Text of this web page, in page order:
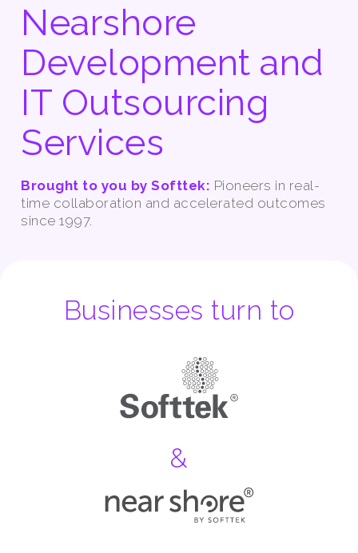
Nearshore
Development and
IT Outsourcing
Services
Brought to you by Softtek: Pioneers in real-
time collaboration and accelerated outcomes
since 1997.
Businesses turn to
&